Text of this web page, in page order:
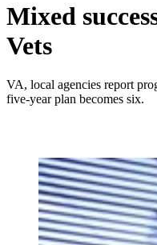
Mixed
Vets
VA, local agencies report
five-year plan becomes six.